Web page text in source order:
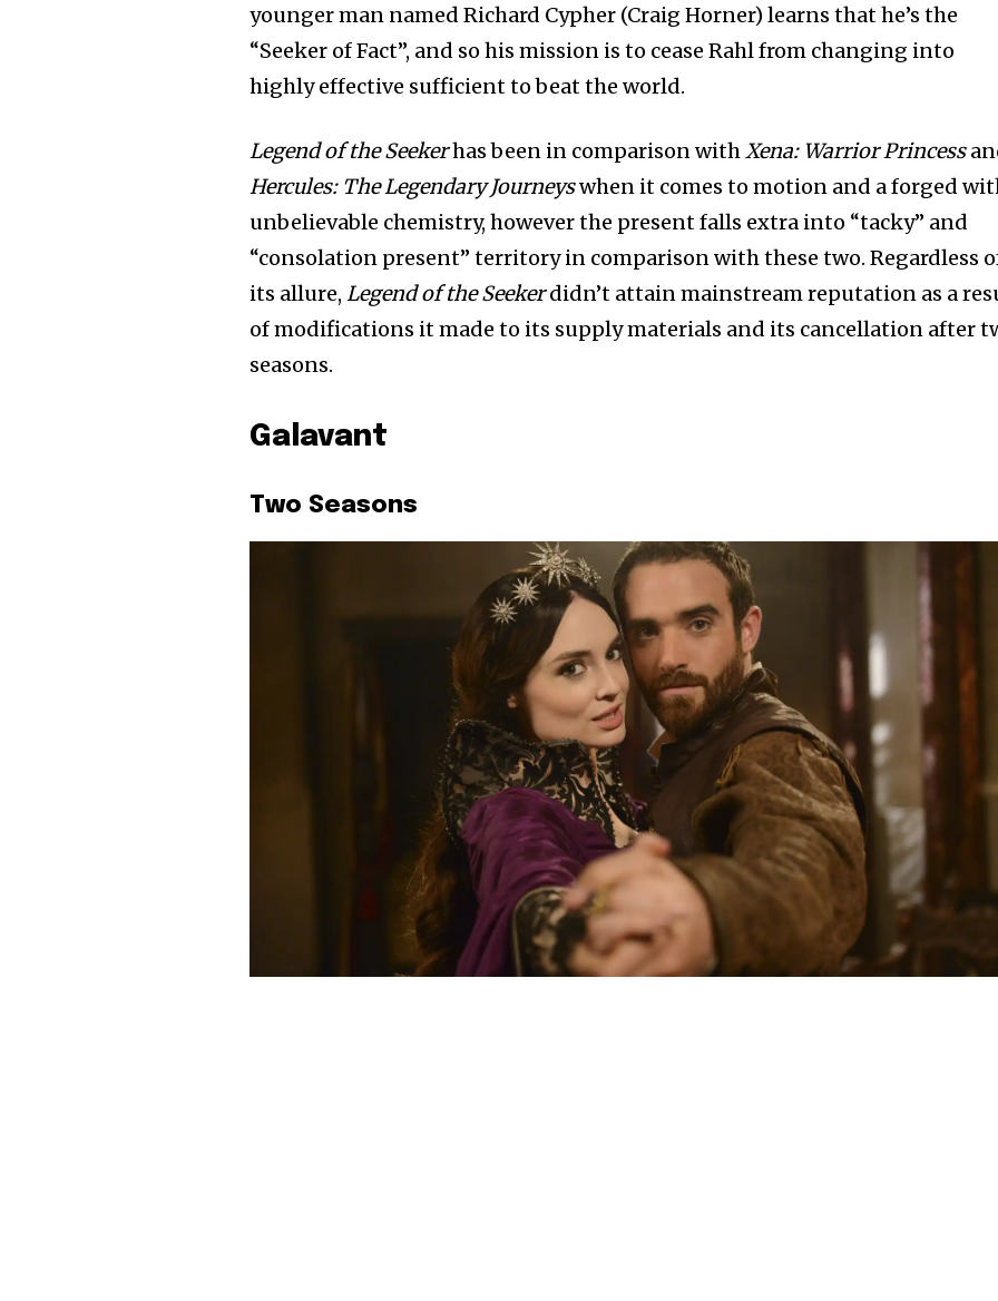
younger man named Richard Cypher (Craig Horner) learns that he’s the
“Seeker of Fact”, and so his mission is to cease Rahl from changing into
highly effective sufficient to beat the world.
Legend of the Seekerhas been in comparison withXena: Warrior Princess
Hercules: The Legendary Journeyswhen it comes to motion and a forged
unbelievable chemistry, however the present falls extra into “tacky” and
“consolation present” territory in comparison with these two. Regardless
its allure,Legend of the Seekerdidn’t attain mainstream reputation as a
of modifications it made to its supply materials and its cancellation after
seasons.
Galavant
Two Seasons